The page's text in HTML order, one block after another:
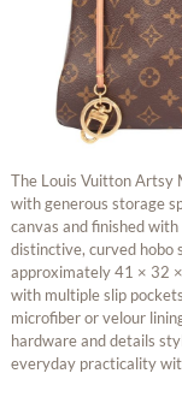
The Louis Vuitton Artsy
with generous storage
canvas and finished
distinctive, curved hobo
approximately 41 × 32
with multiple slip
microfiber or velour
hardware and details
everyday practicality